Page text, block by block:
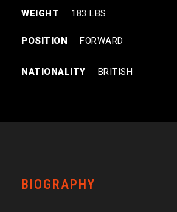
WEIGHT 183 LBS
POSITION FORWARD
NATIONALITY BRITISH
BIOGRAPHY